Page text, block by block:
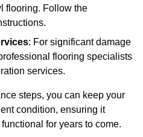
flooring. Follow the
: For significant damage
flooring specialists
services.
steps, you can keep your
condition, ensuring it
for years to come.